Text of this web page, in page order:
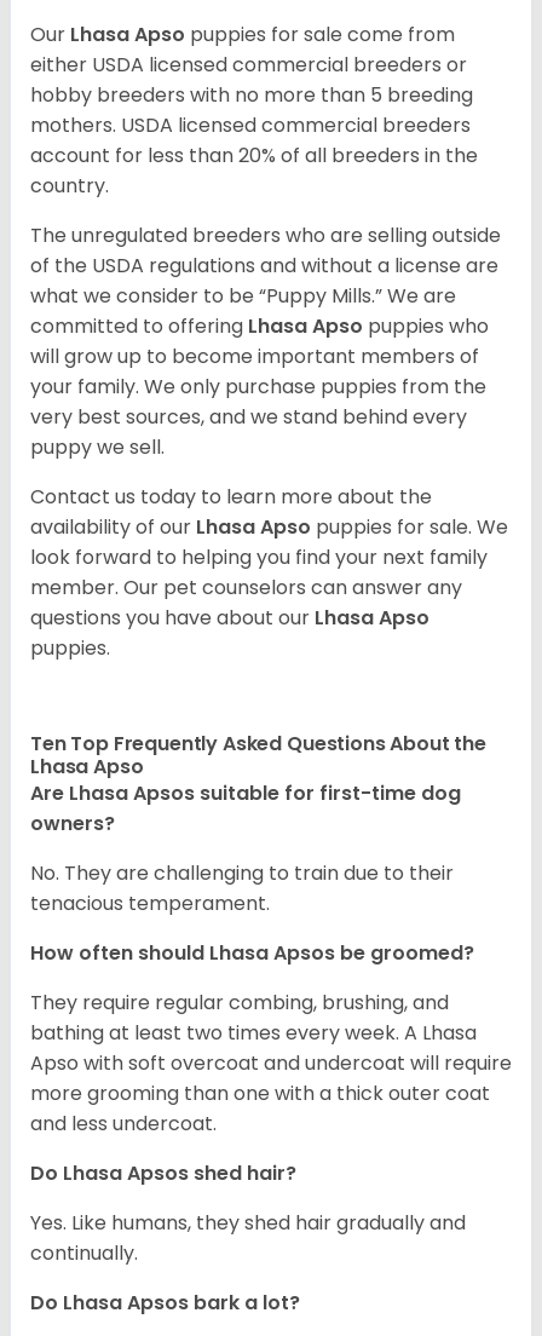
Our Lhasa Apso puppies for sale come from
either USDA licensed commercial breeders or
hobby breeders with no more than 5 breeding
mothers. USDA licensed commercial breeders
account for less than 20% of all breeders in the
country.
The unregulated breeders who are selling outside
of the USDA regulations and without a license are
what we consider to be “Puppy Mills.” We are
committed to offering Lhasa Apso puppies who
will grow up to become important members of
your family. We only purchase puppies from the
very best sources, and we stand behind every
puppy we sell.
Contact us today to learn more about the
availability of our Lhasa Apso puppies for sale. We
look forward to helping you find your next family
member. Our pet counselors can answer any
questions you have about our Lhasa Apso
puppies.
Ten Top Frequently Asked Questions About the
Lhasa Apso
Are Lhasa Apsos suitable for first-time dog
owners?
No. They are challenging to train due to their
tenacious temperament.
How often should Lhasa Apsos be groomed?
They require regular combing, brushing, and
bathing at least two times every week. A Lhasa
Apso with soft overcoat and undercoat will require
more grooming than one with a thick outer coat
and less undercoat.
Do Lhasa Apsos shed hair?
Yes. Like humans, they shed hair gradually and
continually.
Do Lhasa Apsos bark a lot?